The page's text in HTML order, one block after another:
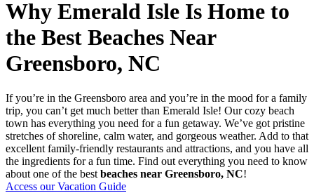
Why Emerald Isle Is Home to
the Best Beaches Near
Greensboro, NC
If you’re in the Greensboro area and you’re in the mood for a family
trip, you can’t get much better than Emerald Isle! Our cozy beach
town has everything you need for a fun getaway. We’ve got pristine
stretches of shoreline, calm water, and gorgeous weather. Add to that
excellent family-friendly restaurants and attractions, and you have all
the ingredients for a fun time. Find out everything you need to know
about one of the best beaches near Greensboro, NC!
Access our Vacation Guide